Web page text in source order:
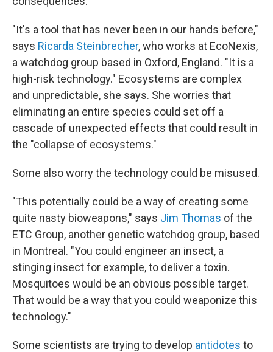
"It's a tool that has never been in our hands before,"
says Ricarda Steinbrecher, who works at EcoNexis,
a watchdog group based in Oxford, England. "It is a
high-risk technology." Ecosystems are complex
and unpredictable, she says. She worries that
eliminating an entire species could set off a
cascade of unexpected effects that could result in
the "collapse of ecosystems."
Some also worry the technology could be misused.
"This potentially could be a way of creating some
quite nasty bioweapons," says Jim Thomas of the
ETC Group, another genetic watchdog group, based
in Montreal. "You could engineer an insect, a
stinging insect for example, to deliver a toxin.
Mosquitoes would be an obvious possible target.
That would be a way that you could weaponize this
technology."
Some scientists are trying to develop antidotes to